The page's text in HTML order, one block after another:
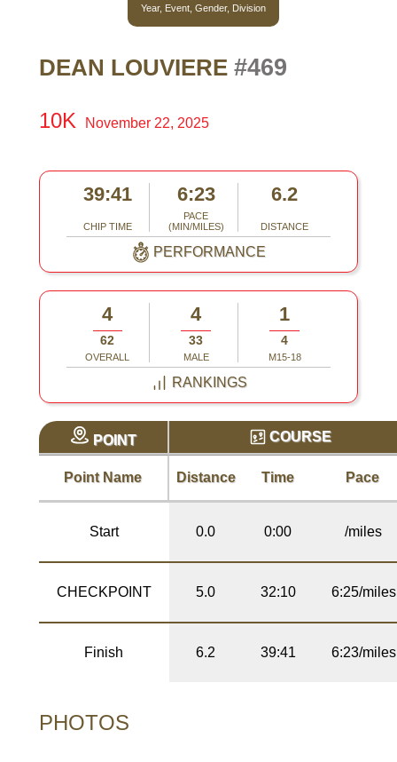
Year, Event, Gender, Division
DEAN LOUVIERE #469
10K November 22, 2025
39:41
CHIP TIME
6:23
PACE
(MIN/MILES)
6.2
DISTANCE
PERFORMANCE
4
62
OVERALL
4
33
MALE
1
4
M15-18
RANKINGS
POINT COURSE
Point Name Distance Time Pace
Start 0.0 0:00 /miles
CHECKPOINT 5.0 32:10 6:25/miles
Finish 6.2 39:41 6:23/miles
PHOTOS